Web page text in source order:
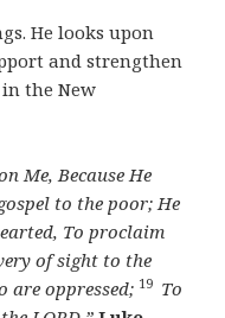
He looks upon
and strengthen
the New
Me, Because He
to the poor; He
To proclaim
of sight to the
are oppressed; 19 To